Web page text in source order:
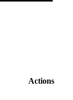
Actions